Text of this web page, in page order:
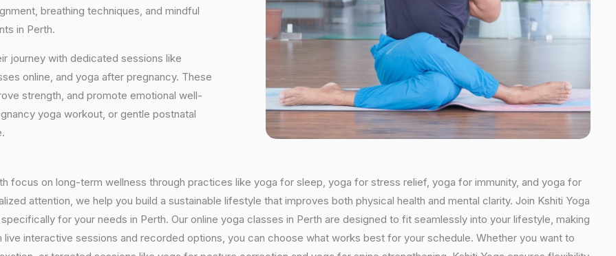
breathing techniques, and mindful
in Perth.
journey with dedicated sessions like
online, and yoga after pregnancy. These
strength, and promote emotional well-
yoga workout, or gentle postnatal
focus on long-term wellness through practices like yoga for sleep, yoga for stress relief, yoga for immunity, and yoga for
attention, we help you build a sustainable lifestyle that improves both physical health and mental clarity. Join Kshiti Yoga
for your needs in Perth. Our online yoga classes in Perth are designed to fit seamlessly into your lifestyle, making
interactive sessions and recorded options, you can choose what works best for your schedule. Whether you want to